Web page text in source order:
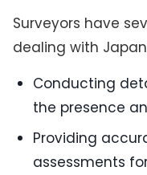
Surveyors have
dealing with
Conducting
the presence
Providing
assessments